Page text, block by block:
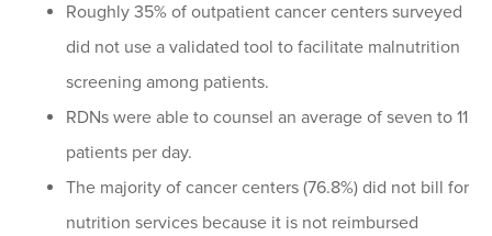
Roughly 35% of outpatient cancer centers surveyed
did not use a validated tool to facilitate malnutrition
screening among patients.
RDNs were able to counsel an average of seven to 11
patients per day.
The majority of cancer centers (76.8%) did not bill for
nutrition services because it is not reimbursed